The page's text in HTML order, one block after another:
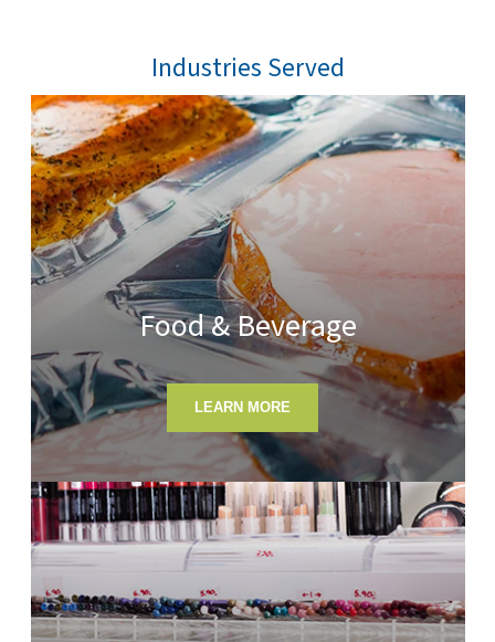
Industries Served
Food & Beverage
LEARN MORE